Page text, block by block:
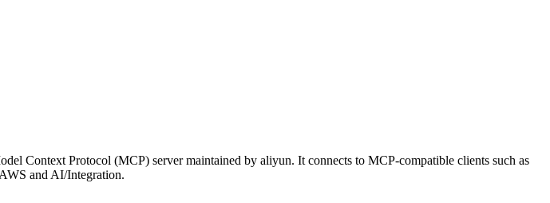
Context Protocol (MCP) server maintained by aliyun. It connects to MCP-compatible clients such as
and AI/Integration.